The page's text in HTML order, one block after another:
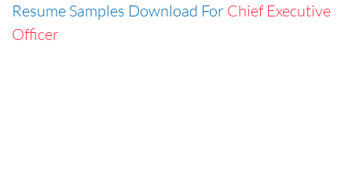
Resume Samples Download For Chief Executive
Officer